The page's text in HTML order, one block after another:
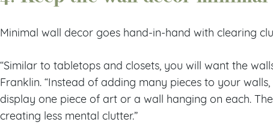
Minimal wall decor goes hand-in-hand with clearing
“Similar to tabletops and closets, you will want the
Franklin. “Instead of adding many pieces to your
display one piece of art or a wall hanging on each.
creating less mental clutter.”